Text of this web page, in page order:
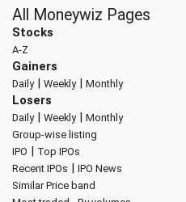
All Moneywiz Pages
Stocks
A-Z
Gainers
Daily| Weekly| Monthly
Losers
Daily| Weekly| Monthly
Group-wise listing
IPO | Top IPOs
Recent IPOs | IPO News
Similar Price band